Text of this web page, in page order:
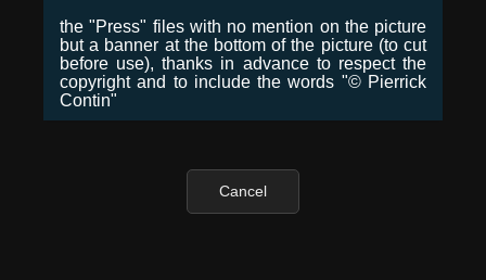
the "Press" files with no mention on the picture
but a banner at the bottom of the picture (to cut
before use), thanks in advance to respect the
copyright and to include the words "© Pierrick
Contin"
Cancel